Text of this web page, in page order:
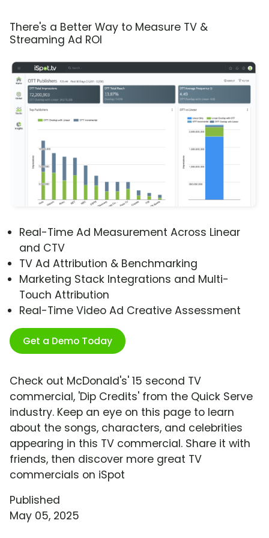
There's a Better Way to Measure TV &
Streaming Ad ROI
Real-Time Ad Measurement Across Linear
and CTV
TV Ad Attribution & Benchmarking
Marketing Stack Integrations and Multi-
Touch Attribution
Real-Time Video Ad Creative Assessment
Get a Demo Today
Check out McDonald's' 15 second TV
commercial, 'Dip Credits' from the Quick Serve
industry. Keep an eye on this page to learn
about the songs, characters, and celebrities
appearing in this TV commercial. Share it with
friends, then discover more great TV
commercials on iSpot
Published
May 05, 2025